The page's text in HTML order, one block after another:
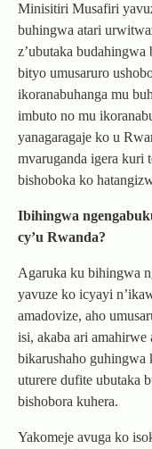
Minisitiri Musafiri
buhingwa atari
z’ubutaka
bityo umusaruro
ikoranabuhanga mu
imbuto no mu
yanagaragaje ko u
mvaruganda igera kuri
bishoboka ko
Ibihingwa
cy’u Rwanda?
Agaruka ku bihingwa
yavuze ko icyayi
amadovize, aho
isi, akaba ari
bikarushaho
uturere dufite ubutaka
bishobora kuhera.
Yakomeje avuga ko